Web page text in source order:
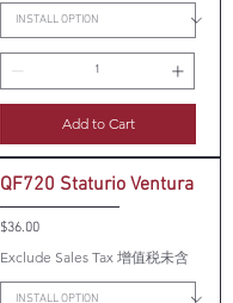
Add to Cart
QF720 Staturio Ventura
Price
$36.00
Exclude Sales Tax 增值税未含